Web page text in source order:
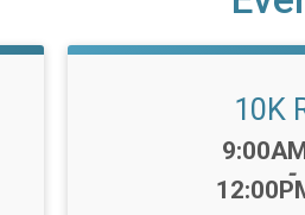
10K
Time:
-